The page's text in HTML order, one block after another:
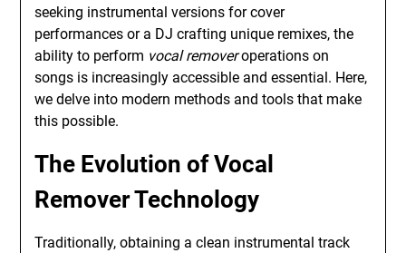
seeking instrumental versions for cover
performances or a DJ crafting unique remixes, the
ability to perform vocal removeroperations on
songs is increasingly accessible and essential. Here,
we delve into modern methods and tools that make
this possible.
The Evolution of Vocal
Remover Technology
Traditionally, obtaining a clean instrumental track